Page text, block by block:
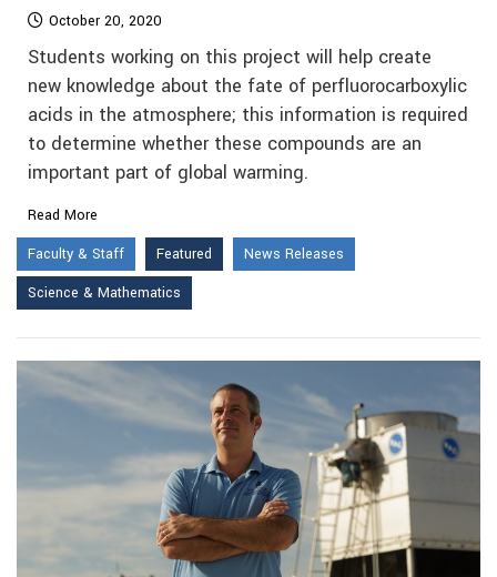
October 20, 2020
Students working on this project will help create
new knowledge about the fate of perfluorocarboxylic
acids in the atmosphere; this information is required
to determine whether these compounds are an
important part of global warming.
Read More
Faculty & Staff
Featured
News Releases
Science & Mathematics